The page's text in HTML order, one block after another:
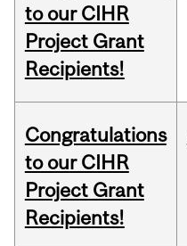
to our CIHR
Project Grant
Recipients!
Congratulations
to our CIHR
Project Grant
Recipients!